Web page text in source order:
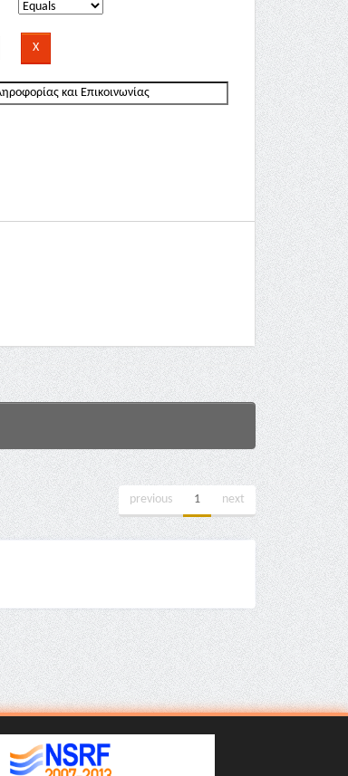
previous 1 next